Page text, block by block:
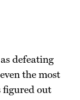
email
defeating
the most
figured out